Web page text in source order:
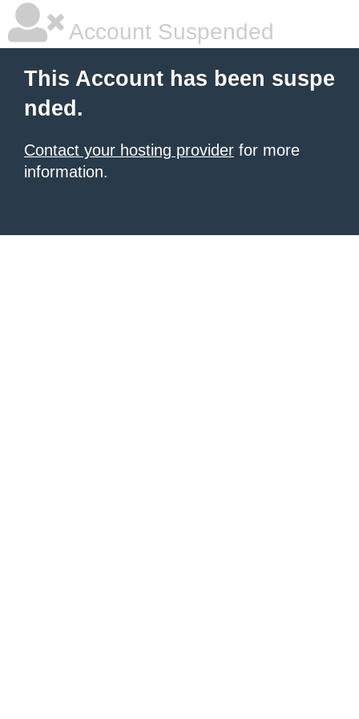
Account Suspended
This Account has been suspe
nded.
Contact your hosting provider for more
information.